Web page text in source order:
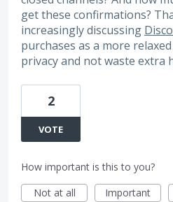
get these confirmations?
increasingly discussing
purchases as a more
privacy and not waste extra
2
VOTE
How important is this to you?
Not at all
Important